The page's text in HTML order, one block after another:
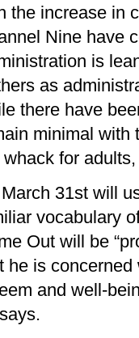
the increase in
Nine have
is
as
there have
minimal with
whack for
31st will
vocabulary
Out will be
he is concerned
and well-